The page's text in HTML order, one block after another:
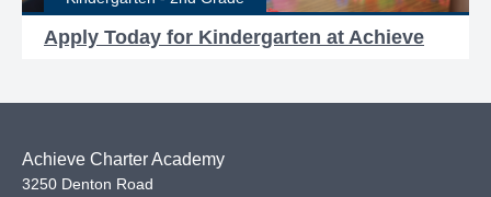
Apply Today for Kindergarten at Achieve
Achieve Charter Academy
3250 Denton Road